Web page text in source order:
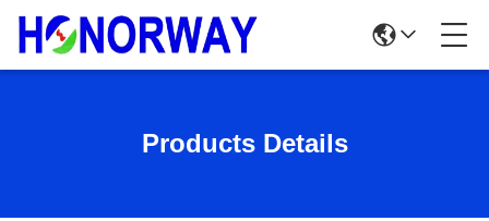
Products Details